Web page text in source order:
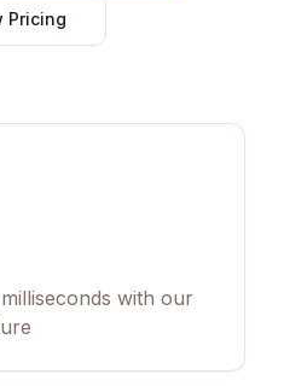
Pricing
with our